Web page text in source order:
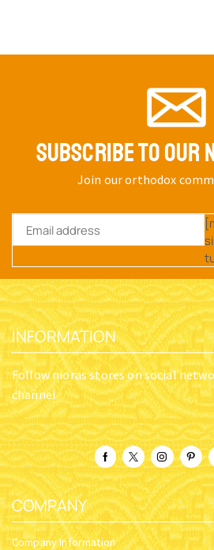
SUBSCRIBE TO OUR
Join our orthodox
INFORMATION
Follow nioras stores on social
channel
COMPANY
Company Information